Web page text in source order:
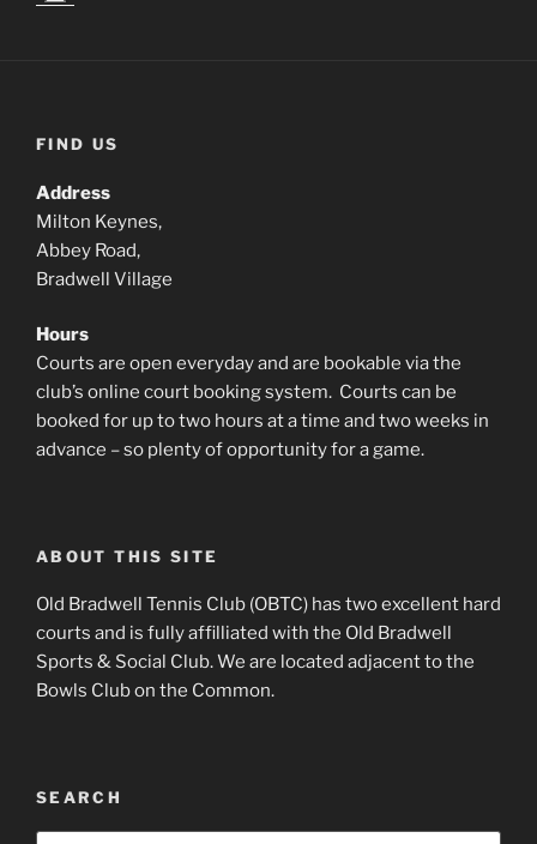
FIND US
Address
Milton Keynes,
Abbey Road,
Bradwell Village
Hours
Courts are open everyday and are bookable via the
club’s online court booking system. Courts can be
booked for up to two hours at a time and two weeks in
advance – so plenty of opportunity for a game.
ABOUT THIS SITE
Old Bradwell Tennis Club (OBTC) has two excellent hard
courts and is fully affilliated with the Old Bradwell
Sports & Social Club. We are located adjacent to the
Bowls Club on the Common.
SEARCH